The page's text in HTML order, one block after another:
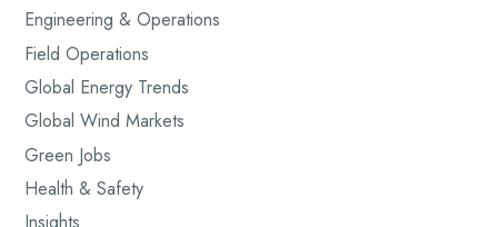
Engineering & Operations
Field Operations
Global Energy Trends
Global Wind Markets
Green Jobs
Health & Safety